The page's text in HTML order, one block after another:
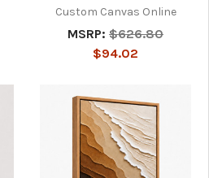
Custom Canvas Online
MSRP: $626.80
$94.02